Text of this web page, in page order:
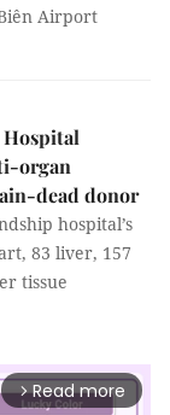
Airport
organ
dead donor
hospital’s
83 liver, 157
tissue
arrow_forward_ios Read more